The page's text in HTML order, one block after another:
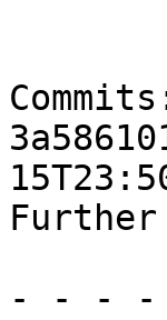
Further
- - - -